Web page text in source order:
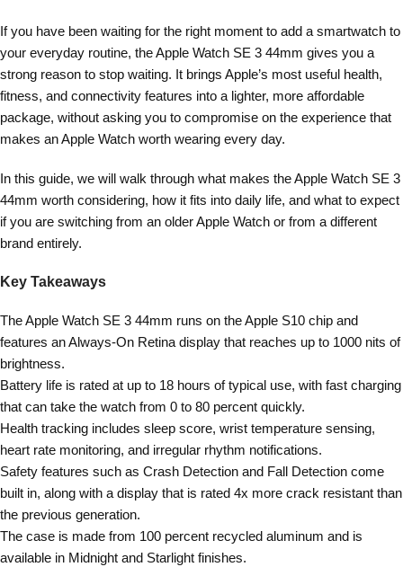
If you have been waiting for the right moment to add a smartwatch to
your everyday routine, the Apple Watch SE 3 44mm gives you a
strong reason to stop waiting. It brings Apple’s most useful health,
fitness, and connectivity features into a lighter, more affordable
package, without asking you to compromise on the experience that
makes an Apple Watch worth wearing every day.
In this guide, we will walk through what makes the Apple Watch SE 3
44mm worth considering, how it fits into daily life, and what to expect
if you are switching from an older Apple Watch or from a different
brand entirely.
Key Takeaways
The Apple Watch SE 3 44mm runs on the Apple S10 chip and
features an Always-On Retina display that reaches up to 1000 nits of
brightness.
Battery life is rated at up to 18 hours of typical use, with fast charging
that can take the watch from 0 to 80 percent quickly.
Health tracking includes sleep score, wrist temperature sensing,
heart rate monitoring, and irregular rhythm notifications.
Safety features such as Crash Detection and Fall Detection come
built in, along with a display that is rated 4x more crack resistant than
the previous generation.
The case is made from 100 percent recycled aluminum and is
available in Midnight and Starlight finishes.